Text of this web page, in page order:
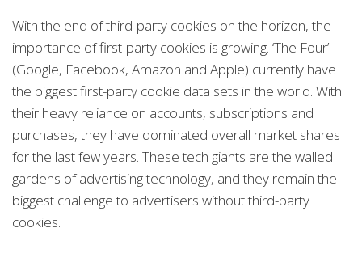
With the end of third-party cookies on the horizon, the
importance of first-party cookies is growing. ‘The Four’
(Google, Facebook, Amazon and Apple) currently have
the biggest first-party cookie data sets in the world. With
their heavy reliance on accounts, subscriptions and
purchases, they have dominated overall market shares
for the last few years. These tech giants are the walled
gardens of advertising technology, and they remain the
biggest challenge to advertisers without third-party
cookies.